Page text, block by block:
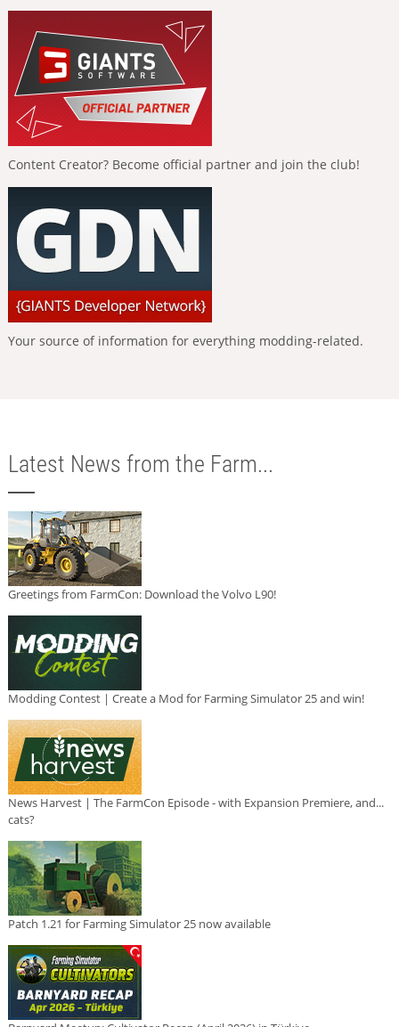
Content Creator? Become official partner and join the club!
Your source of information for everything modding-related.
Latest News from the Farm...
Greetings from FarmCon: Download the Volvo L90!
Modding Contest | Create a Mod for Farming Simulator 25 and win!
News Harvest | The FarmCon Episode - with Expansion Premiere, and...
cats?
Patch 1.21 for Farming Simulator 25 now available